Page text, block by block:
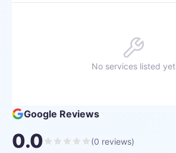
No services listed yet
Google Reviews
0.0 (0 reviews)